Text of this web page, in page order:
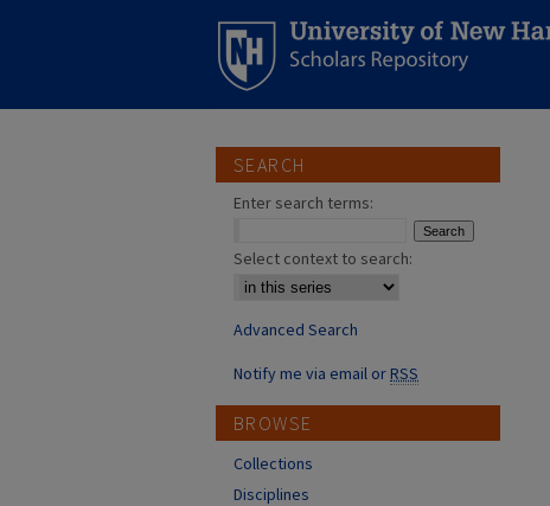
SEARCH
Enter search terms:
Select context to search:
Advanced Search
Notify me via email orRSS
BROWSE
Collections
Disciplines